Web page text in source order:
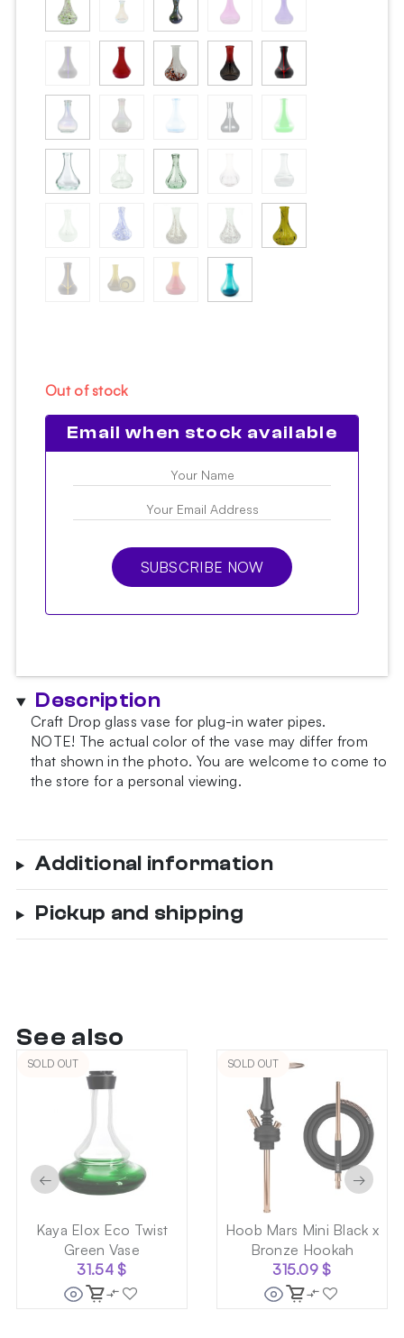
Out of stock
Email when stock available
SUBSCRIBE NOW
Description
Craft Drop glass vase for plug-in water pipes.
NOTE! The actual color of the vase may differ from
that shown in the photo. You are welcome to come to
the store for a personal viewing.
Additional information
Pickup and shipping
See also
SOLD OUT
Kaya Elox Eco Twist
Green Vase
31.54$
SOLD OUT
Hoob Mars Mini Black x
Bronze Hookah
315.09$
← →